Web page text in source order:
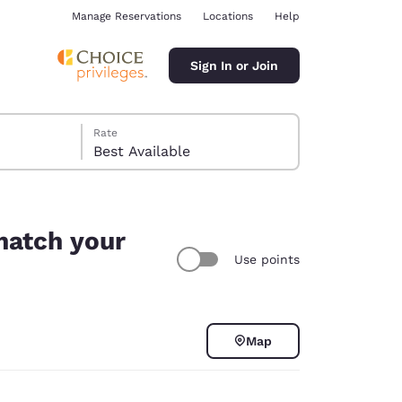
Manage Reservations Locations Help
Sign In or Join
Rate
Best Available
your
Use points
Map